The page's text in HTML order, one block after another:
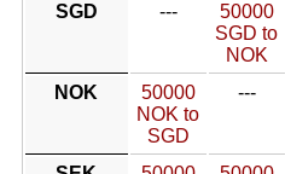
SGD
---
50000
SGD to
NOK
NOK
50000
NOK to
SGD
---